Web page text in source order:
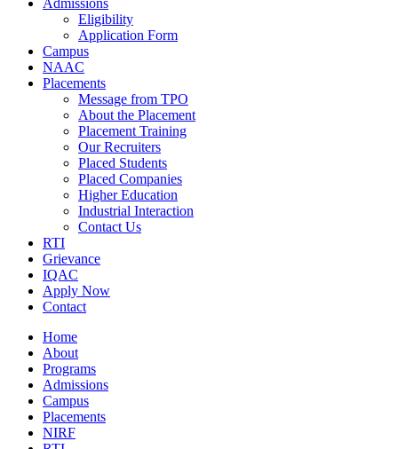
Admissions
Eligibility
Application Form
Campus
NAAC
Placements
Message from TPO
About the Placement
Placement Training
Our Recruiters
Placed Students
Placed Companies
Higher Education
Industrial Interaction
Contact Us
RTI
Grievance
IQAC
Apply Now
Contact
Home
About
Programs
Admissions
Campus
Placements
NIRF